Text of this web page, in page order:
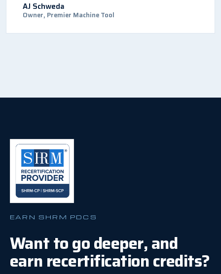
AJ Schweda
Owner, Premier Machine Tool
EARN SHRM PDCS
Want to go deeper, and
earn recertification credits?